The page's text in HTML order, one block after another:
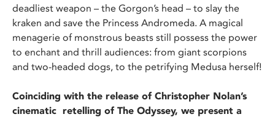
deadliest weapon – the Gorgon’s head – to slay the
kraken and save the Princess Andromeda. A magical
menagerie of monstrous beasts still possess the power
to enchant and thrill audiences: from giant scorpions
and two-headed dogs, to the petrifying Medusa herself!
Coinciding with the release of Christopher Nolan’s
cinematic retelling of The Odyssey, we present a